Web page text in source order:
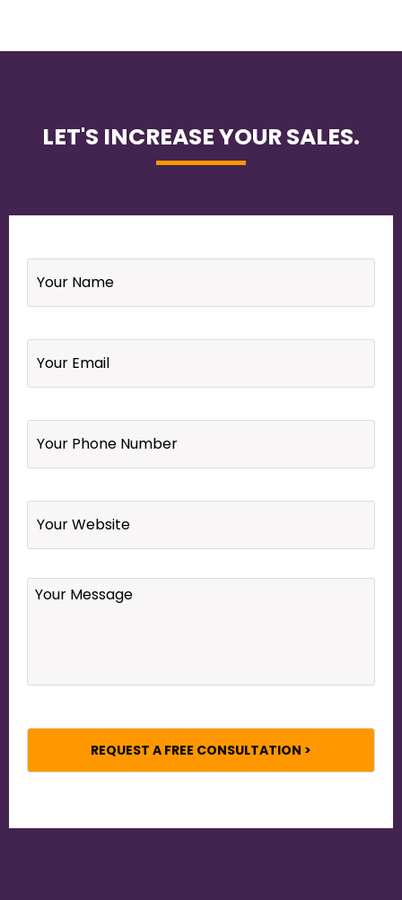
LET'S INCREASE YOUR SALES.
Name *
Email *
Your
Phone
Number *
Website
Your
Message